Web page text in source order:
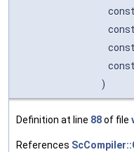
)
Definition at line 88of file
References